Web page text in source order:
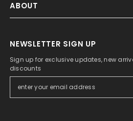
ABOUT
NEWSLETTER SIGN UP
Sign up for exclusive updates, new
discounts